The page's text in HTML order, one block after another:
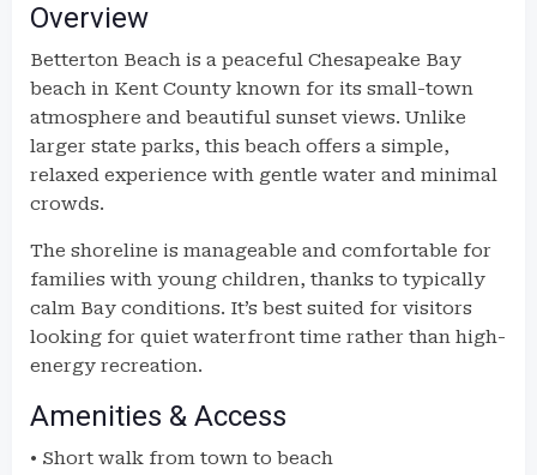
Overview
Betterton Beach is a peaceful Chesapeake Bay
beach in Kent County known for its small-town
atmosphere and beautiful sunset views. Unlike
larger state parks, this beach offers a simple,
relaxed experience with gentle water and minimal
crowds.
The shoreline is manageable and comfortable for
families with young children, thanks to typically
calm Bay conditions. It’s best suited for visitors
looking for quiet waterfront time rather than high-
energy recreation.
Amenities & Access
• Short walk from town to beach